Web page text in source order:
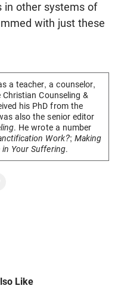
in other systems of
with just these
a teacher, a counselor,
Counseling &
his PhD from the
also the senior editor
. He wrote a number
Work?; Making
in Your Suffering.
Like